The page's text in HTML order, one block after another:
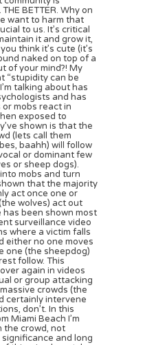
BETTER. Why on
want to harm that
to us. It’s critical
it and grow it,
think it’s cute (it’s
naked on top of a
of your mind?! My
“stupidity can be
talking about has
and has
mobs react in
exposed to
shown is that the
(lets call them
baahh) will follow
or dominant few
or sheep dogs).
mobs and turn
that the majority
act once one or
wolves) act out
has been shown most
surveillance video
where a victim falls
either no one moves
one (the sheepdog)
follow. This
again in videos
or group attacking
crowds (the
certainly intervene
don’t. In this
Miami Beach I’m
the crowd, not
and long